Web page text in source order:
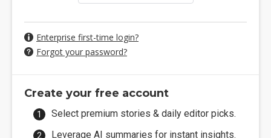
Enterprise first-time login?
Forgot your password?
Create your free account
Select premium stories & daily editor picks.
Leverage AI summaries for instant insights.